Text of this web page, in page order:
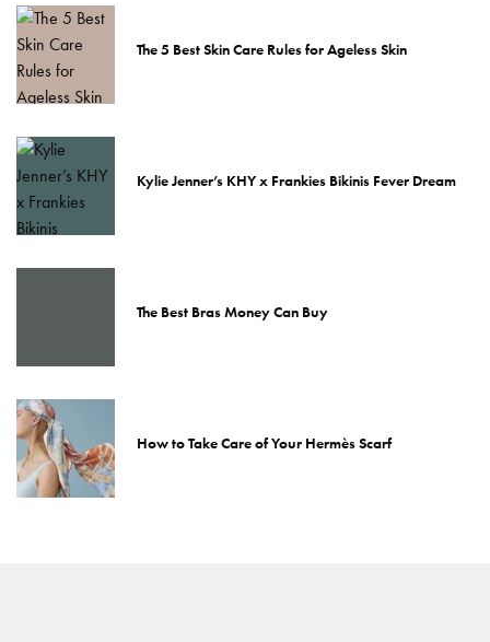
The 5 Best Skin Care Rules for Ageless Skin
Kylie Jenner’s KHY x Frankies Bikinis Fever Dream
The Best Bras Money Can Buy
How to Take Care of Your Hermès Scarf